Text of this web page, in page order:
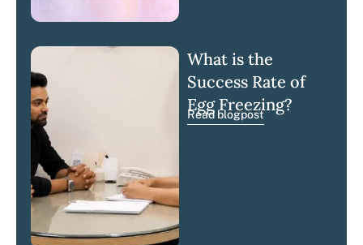
What is the
Success Rate of
Egg Freezing?
Read blogpost